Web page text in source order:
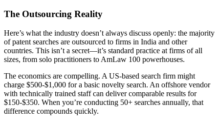
The Outsourcing Reality
Here’s what the industry doesn’t always discuss openly: the majority
of patent searches are outsourced to firms in India and other
countries. This isn’t a secret—it’s standard practice at firms of all
sizes, from solo practitioners to AmLaw 100 powerhouses.
The economics are compelling. A US-based search firm might
charge $500-$1,000 for a basic novelty search. An offshore vendor
with technically trained staff can deliver comparable results for
$150-$350. When you’re conducting 50+ searches annually, that
difference compounds quickly.